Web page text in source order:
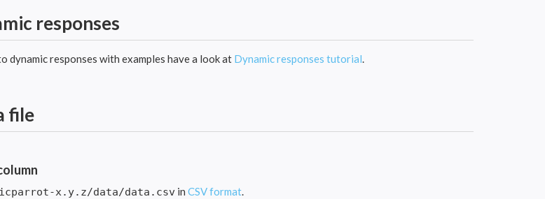
responses
dynamic responses with examples have a look at Dynamic responses tutorial.
file
x.y.z/data/data.csv in CSV format.